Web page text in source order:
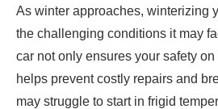
As winter approaches, winterizing
the challenging conditions it may
car not only ensures your safety
helps prevent costly repairs and
may struggle to start in frigid